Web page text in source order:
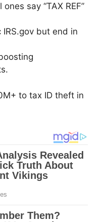
say “TAX REF”
IRS.gov but end in
to tax ID theft in